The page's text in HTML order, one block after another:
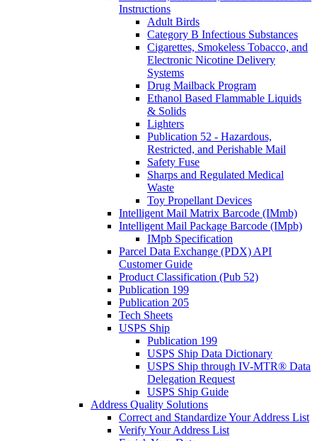
Instructions
Adult Birds
Category B Infectious Substances
Cigarettes, Smokeless Tobacco, and
Electronic Nicotine Delivery
Systems
Drug Mailback Program
Ethanol Based Flammable Liquids
& Solids
Lighters
Publication 52 - Hazardous,
Restricted, and Perishable Mail
Safety Fuse
Sharps and Regulated Medical
Waste
Toy Propellant Devices
Intelligent Mail Matrix Barcode (IMmb)
Intelligent Mail Package Barcode (IMpb)
IMpb Specification
Parcel Data Exchange (PDX) API
Customer Guide
Product Classification (Pub 52)
Publication 199
Publication 205
Tech Sheets
USPS Ship
Publication 199
USPS Ship Data Dictionary
USPS Ship through IV-MTR® Data
Delegation Request
USPS Ship Guide
Address Quality Solutions
Correct and Standardize Your Address List
Verify Your Address List